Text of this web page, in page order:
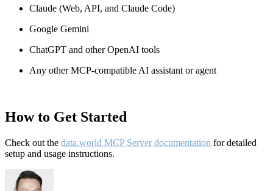
Claude (Web, API, and Claude Code)
Google Gemini
ChatGPT and other OpenAI tools
Any other MCP-compatible AI assistant or agent
How to Get Started
Check out the data.world MCP Server documentation for detailed
setup and usage instructions.